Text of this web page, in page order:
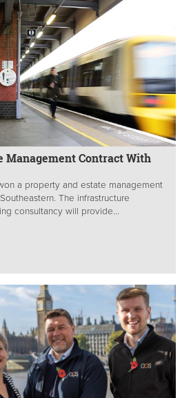
Management Contract With
a property and estate management
The infrastructure
consultancy will provide...